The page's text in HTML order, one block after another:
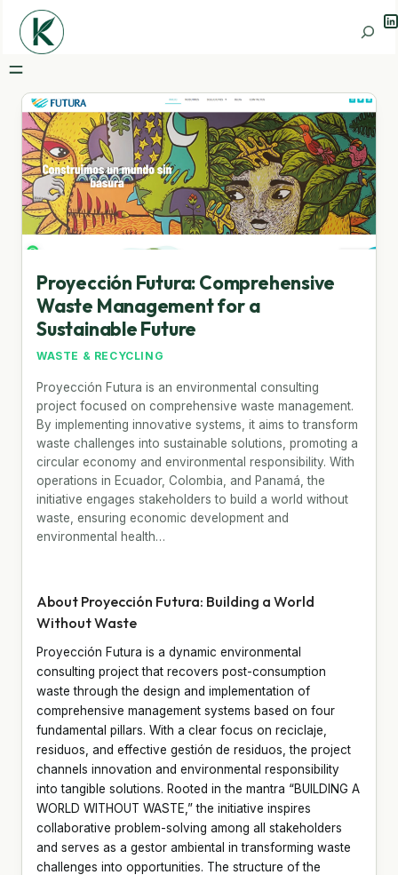
Search
Proyección Futura: Comprehensive
Waste Management for a
Sustainable Future
WASTE & RECYCLING
Proyección Futura is an environmental consulting
project focused on comprehensive waste management.
By implementing innovative systems, it aims to transform
waste challenges into sustainable solutions, promoting a
circular economy and environmental responsibility. With
operations in Ecuador, Colombia, and Panamá, the
initiative engages stakeholders to build a world without
waste, ensuring economic development and
environmental health…
About Proyección Futura: Building a World
Without Waste
Proyección Futura is a dynamic environmental
consulting project that recovers post-consumption
waste through the design and implementation of
comprehensive management systems based on four
fundamental pillars. With a clear focus on reciclaje,
residuos, and effective gestión de residuos, the project
channels innovation and environmental responsibility
into tangible solutions. Rooted in the mantra “BUILDING A
WORLD WITHOUT WASTE,” the initiative inspires
collaborative problem-solving among all stakeholders
and serves as a gestor ambiental in transforming waste
challenges into opportunities. The structure of the